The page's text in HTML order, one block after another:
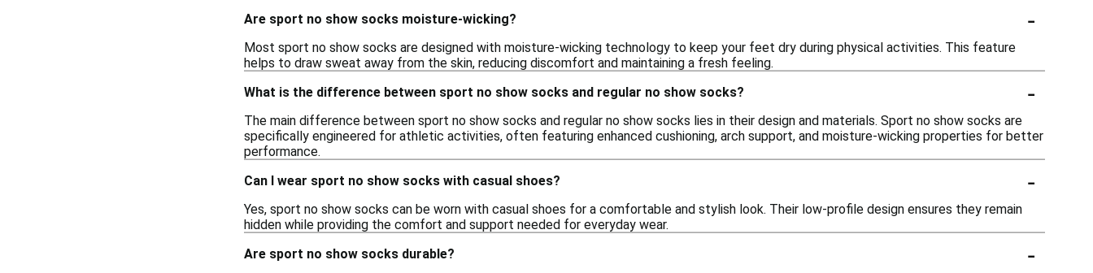
Are sport no show socks moisture-wicking?
-
Most sport no show socks are designed with moisture-wicking technology to keep your feet dry during physical activities. This feature
helps to draw sweat away from the skin, reducing discomfort and maintaining a fresh feeling.
What is the difference between sport no show socks and regular no show socks?
-
The main difference between sport no show socks and regular no show socks lies in their design and materials. Sport no show socks are
specifically engineered for athletic activities, often featuring enhanced cushioning, arch support, and moisture-wicking properties for better
performance.
Can I wear sport no show socks with casual shoes?
-
Yes, sport no show socks can be worn with casual shoes for a comfortable and stylish look. Their low-profile design ensures they remain
hidden while providing the comfort and support needed for everyday wear.
Are sport no show socks durable?
-